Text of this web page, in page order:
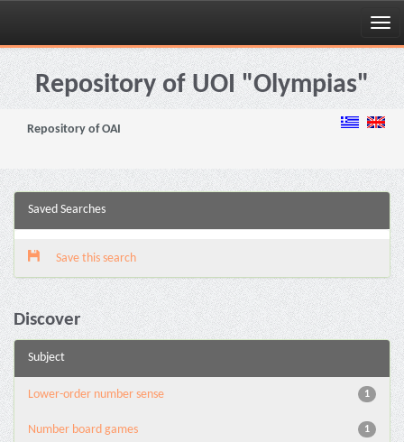
Skip
navigationRepository of UOI "Olympias"
Repository of OAI
Saved Searches
Save this search
Discover
Subject
1
Lower-order number sense
1
Number board games